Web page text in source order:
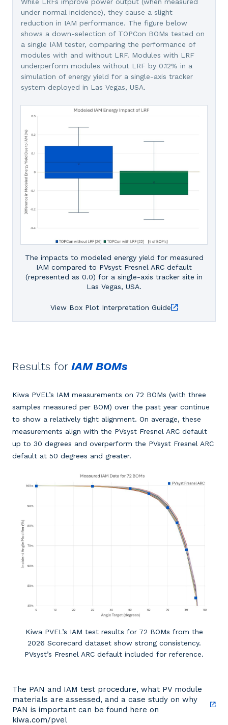
under normal incidence), they cause a slight
reduction in IAM performance. The figure below
shows a down-selection of TOPCon BOMs tested on
a single IAM tester, comparing the performance of
modules with and without LRF. Modules with LRF
underperform modules without LRF by 0.12% in a
simulation of energy yield for a single-axis tracker
system deployed in Las Vegas, USA.
The impacts to modeled energy yield for measured
IAM compared to PVsyst Fresnel ARC default
(represented as 0.0) for a single-axis tracker site in
Las Vegas, USA.
View Box Plot Interpretation Guide
Results for IAM BOMs
Kiwa PVEL’s IAM measurements on 72 BOMs (with three
samples measured per BOM) over the past year continue
to show a relatively tight alignment. On average, these
measurements align with the PVsyst Fresnel ARC default
up to 30 degrees and overperform the PVsyst Fresnel ARC
default at 50 degrees and greater.
Kiwa PVEL’s IAM test results for 72 BOMs from the
2026 Scorecard dataset show strong consistency.
PVsyst’s Fresnel ARC default included for reference.
The PAN and IAM test procedure, what PV module
materials are assessed, and a case study on why
PAN is important can be found here on
kiwa.com/pvel